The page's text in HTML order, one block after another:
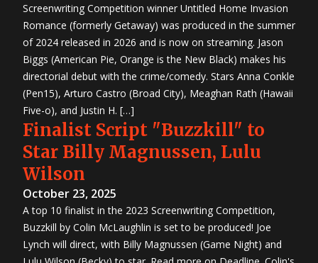
Screenwriting Competition winner Untitled Home Invasion
Romance (formerly Getaway) was produced in the summer
of 2024 released in 2026 and is now on streaming. Jason
Biggs (American Pie, Orange is the New Black) makes his
directorial debut with the crime/comedy. Stars Anna Conkle
(Pen15), Arturo Castro (Broad City), Meaghan Rath (Hawaii
Five-o), and Justin H. […]
Finalist Script "Buzzkill" to
Star Billy Magnussen, Lulu
Wilson
October 23, 2025
A top 10 finalist in the 2023 Screenwriting Competition,
Buzzkill by Colin McLaughlin is set to be produced! Joe
Lynch will direct, with Billy Magnussen (Game Night) and